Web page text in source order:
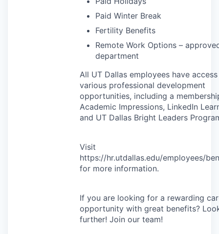
Paid Winter Break
Fertility Benefits
Remote Work Options –
department
All UT Dallas employees have
various professional development
opportunities, including a
Academic Impressions, LinkedIn
and UT Dallas Bright Leaders
Visit
https://hr.utdallas.edu/employees/
for more information.
If you are looking for a rewarding
opportunity with great benefits?
further! Join our team!